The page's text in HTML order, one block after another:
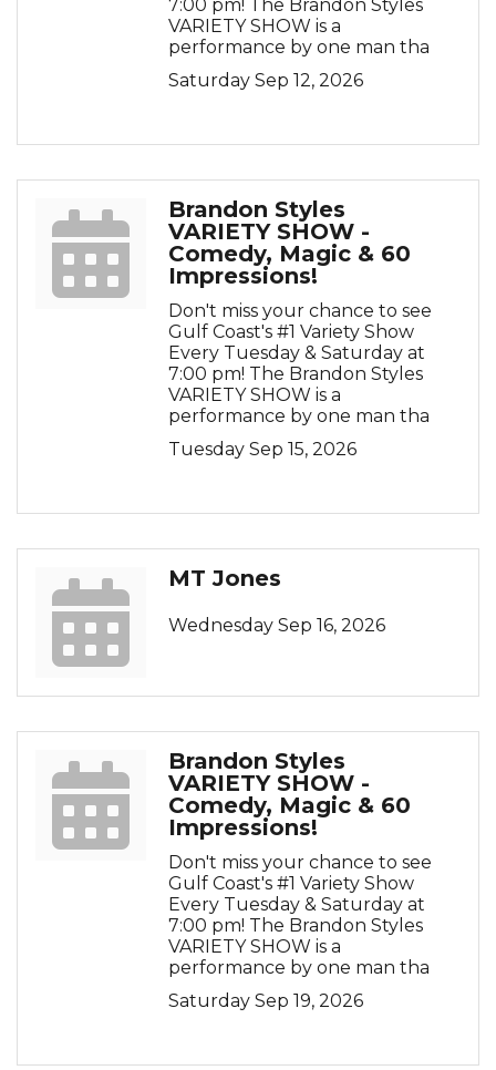
7:00 pm! The Brandon Styles
VARIETY SHOW is a
performance by one man tha
Saturday Sep 12, 2026
Brandon Styles
VARIETY SHOW -
Comedy, Magic & 60
Impressions!
Don't miss your chance to see
Gulf Coast's #1 Variety Show
Every Tuesday & Saturday at
7:00 pm! The Brandon Styles
VARIETY SHOW is a
performance by one man tha
Tuesday Sep 15, 2026
MT Jones
Wednesday Sep 16, 2026
Brandon Styles
VARIETY SHOW -
Comedy, Magic & 60
Impressions!
Don't miss your chance to see
Gulf Coast's #1 Variety Show
Every Tuesday & Saturday at
7:00 pm! The Brandon Styles
VARIETY SHOW is a
performance by one man tha
Saturday Sep 19, 2026